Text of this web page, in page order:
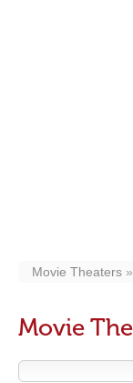
Movie Theaters
Movie